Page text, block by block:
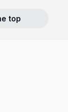
top